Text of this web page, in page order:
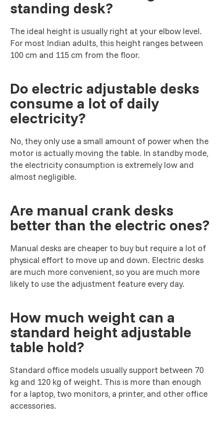
standing desk?
The ideal height is usually right at your elbow level.
For most Indian adults, this height ranges between
100 cm and 115 cm from the floor.
Do electric adjustable desks
consume a lot of daily
electricity?
No, they only use a small amount of power when the
motor is actually moving the table. In standby mode,
the electricity consumption is extremely low and
almost negligible.
Are manual crank desks
better than the electric ones?
Manual desks are cheaper to buy but require a lot of
physical effort to move up and down. Electric desks
are much more convenient, so you are much more
likely to use the adjustment feature every day.
How much weight can a
standard height adjustable
table hold?
Standard office models usually support between 70
kg and 120 kg of weight. This is more than enough
for a laptop, two monitors, a printer, and other office
accessories.